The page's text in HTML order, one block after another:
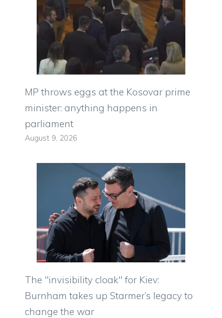
MP throws eggs at the Kosovar prime
minister: anything happens in
parliament
August 9, 2026
The "invisibility cloak" for Kiev:
Burnham takes up Starmer’s legacy to
change the war